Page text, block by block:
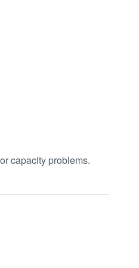
capacity problems.